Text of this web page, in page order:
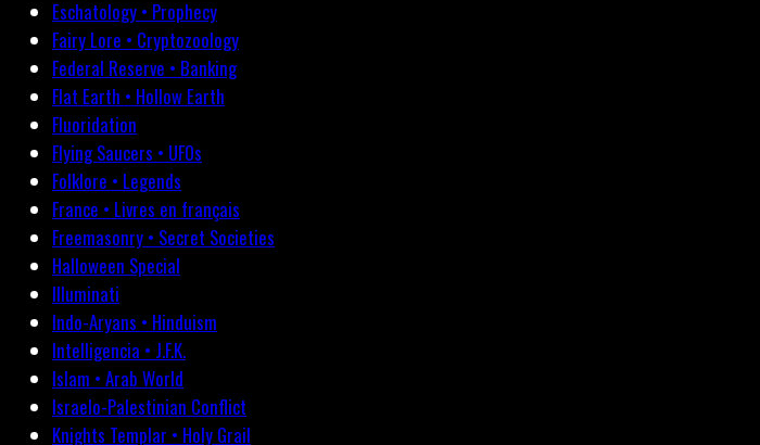
Eschatology • Prophecy
Fairy Lore • Cryptozoology
Federal Reserve • Banking
Flat Earth • Hollow Earth
Fluoridation
Flying Saucers • UFOs
Folklore • Legends
France • Livres en français
Freemasonry • Secret Societies
Halloween Special
Illuminati
Indo-Aryans • Hinduism
Intelligencia • J.F.K.
Islam • Arab World
Israelo-Palestinian Conflict
Knights Templar • Holy Grail